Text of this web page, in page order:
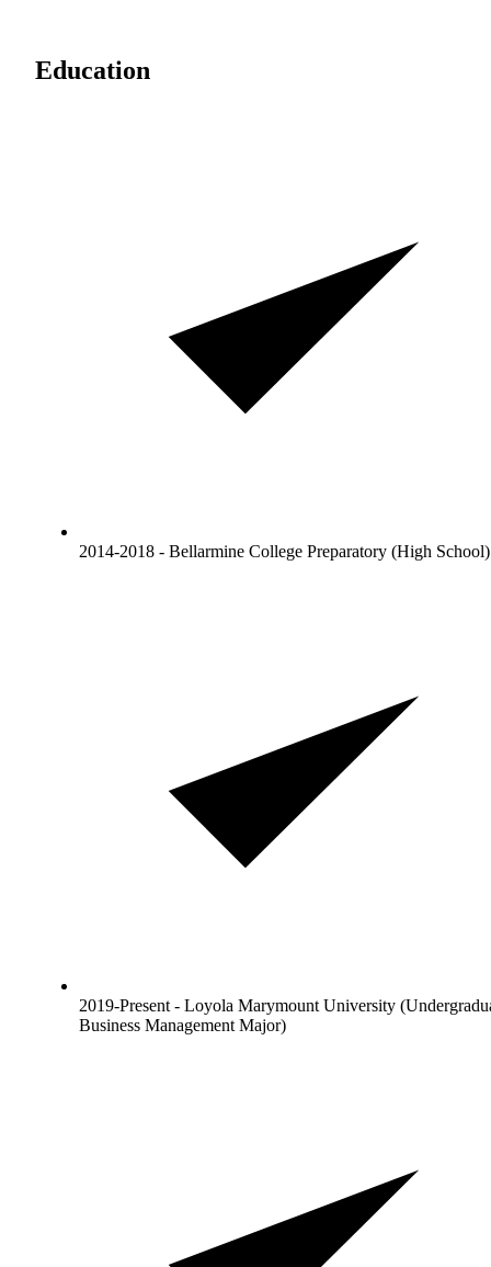
Education
2014-2018 - Bellarmine College Preparatory (High School)
2019-Present - Loyola Marymount University
Business Management Major)